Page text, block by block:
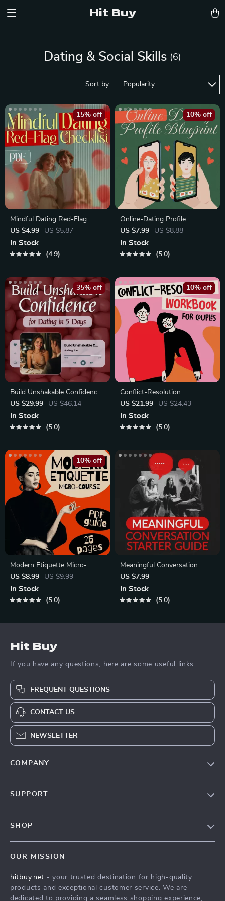
Hit Buy
Dating & Social Skills (6)
Sort by : Popularity
Mindful Dating Red-Flag
Checklist | Printable Dating
Checklist for Emotional Safety
& Boundaries | Spot Red
US $4.99 US $5.87
15% off
In Stock
4.9
Online-Dating Profile
Blueprint | Printable Guide to
Authentic Dating Profiles,
First Messages, and Better
US $7.99 US $8.88
10% off
In Stock
5.0
Build Unshakable Confidence
for Dating in 5 Days | Audio
Program
US $29.99 US $46.14
35% off
In Stock
5.0
Conflict-Resolution
Workbook for Couples |
Printable Relationship
Communication eBook |
US $21.99 US $24.43
10% off
In Stock
5.0
Modern Etiquette Micro-
Course | Printable Digital
Etiquette Guide | Texting,
Social Media, RSVPs &
US $8.99 US $9.99
10% off
In Stock
5.0
Meaningful Conversation
Starter Guide | Printable
Guide for Dating, Friendship &
Networking | Deep Questions
US $7.99
In Stock
5.0
Hit Buy
If you have any questions, here are some useful links:
FREQUENT QUESTIONS
CONTACT US
NEWSLETTER
COMPANY
SUPPORT
Tracking
SHOP
Fashion Accessories
Kids & Babies
OUR MISSION
hitbuy.net - your trusted destination for high-quality
products and exceptional customer service. We are
dedicated to providing a seamless shopping experience,